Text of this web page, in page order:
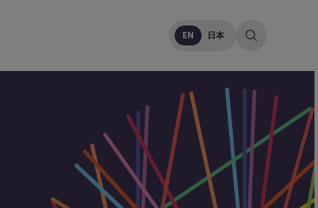
EN 日本